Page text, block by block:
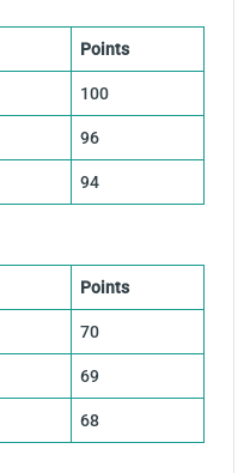
Points
100
96
94
Points
70
69
68